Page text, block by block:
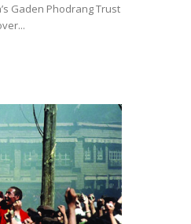
Gaden Phodrang Trust